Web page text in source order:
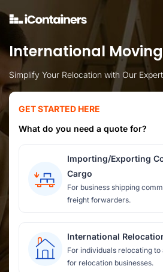
International
Simplify Your Relocation with Our
GET STARTED HERE
What do you need a quote for?
Importing/Exporting
Cargo
For business shipping
freight forwarders.
International
For individuals relocating
for relocation businesses.